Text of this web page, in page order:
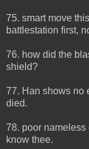
75. smart move
battlestation first,
76. how did the
shield?
77. Han shows no
died.
78. poor nameless
know thee.